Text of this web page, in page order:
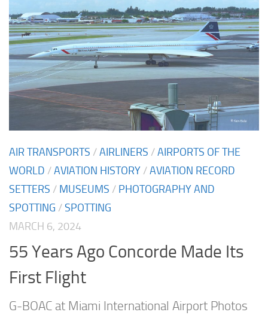
AIR TRANSPORTS /AIRLINERS /AIRPORTS OF THE
WORLD /AVIATION HISTORY /AVIATION RECORD
SETTERS / MUSEUMS / PHOTOGRAPHY AND
SPOTTING /SPOTTING
MARCH 6, 2024
55 Years Ago Concorde Made Its
First Flight
G-BOAC at Miami International Airport Photos